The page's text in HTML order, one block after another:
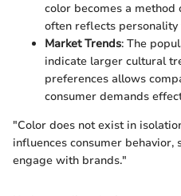
color becomes a method
often reflects personality
Market Trends: The
indicate larger cultural
preferences allows
consumer demands
"Color does not exist in
influences consumer
engage with brands."